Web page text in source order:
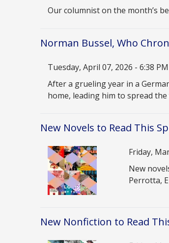
Description
Our columnist on the month’s
Norman Bussel, Who
Date
Tuesday, April 07, 2026 - 6:38 PM
Description
After a grueling year in a
home, leading him to spread
New Novels to Read This
Image Date
Friday,
New
Perrotta,
New Nonfiction to Read